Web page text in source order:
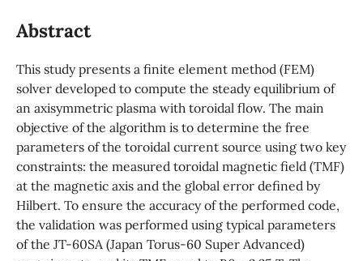
Abstract
This study presents a finite element method (FEM)
solver developed to compute the steady equilibrium of
an axisymmetric plasma with toroidal flow. The main
objective of the algorithm is to determine the free
parameters of the toroidal current source using two key
constraints: the measured toroidal magnetic field (TMF)
at the magnetic axis and the global error defined by
Hilbert. To ensure the accuracy of the performed code,
the validation was performed using typical parameters
of the JT-60SA (Japan Torus-60 Super Advanced)